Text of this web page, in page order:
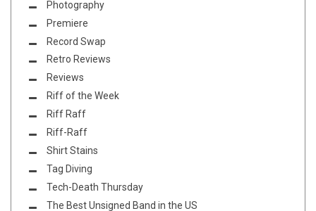
Photography
Premiere
Record Swap
Retro Reviews
Reviews
Riff of the Week
Riff Raff
Riff-Raff
Shirt Stains
Tag Diving
Tech-Death Thursday
The Best Unsigned Band in the US